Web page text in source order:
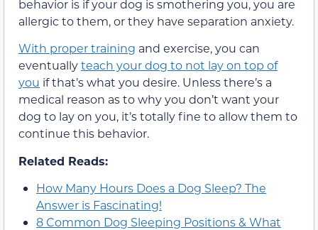
behavior is if your dog is smothering you, you are
allergic to them, or they have separation anxiety.
With proper training and exercise, you can
eventuallyteach your dog to not lay on top of
you if that’s what you desire. Unless there’s a
medical reason as to why you don’t want your
dog to lay on you, it’s totally fine to allow them to
continue this behavior.
Related Reads:
How Many Hours Does a Dog Sleep? The
Answer is Fascinating!
8 Common Dog Sleeping Positions & What